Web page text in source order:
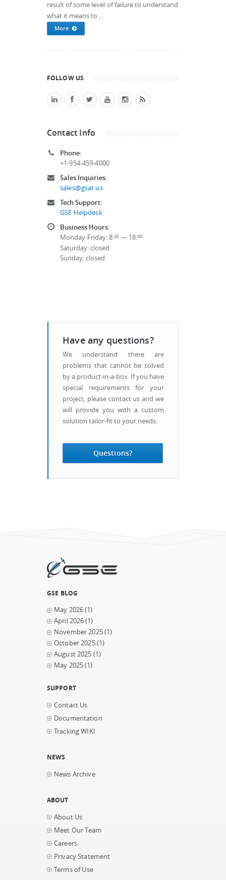
result of some level of failure to understand
what it means to ...
More
FOLLOW US
Contact Info
Phone:
+1-954-459-4000
Sales Inquiries:
sales@gsat.us
Tech Support:
GSE Helpdesk
Business Hours:
Monday-Friday: 8:00 — 18:00
Saturday: closed
Sunday: closed
Questions?
Have any questions?
We understand there are
problems that cannot be solved
by a product-in-a-box. If you have
special requirements for your
project, please contact us and we
will provide you with a custom
solution tailor-fit to your needs.
GSE BLOG
May 2026(1)
April 2026(1)
November 2025(1)
October 2025(1)
August 2025 (1)
May 2025(1)
SUPPORT
Contact Us
Documentation
Tracking WIKI
NEWS
News Archive
ABOUT
About Us
Meet Our Team
Careers
Privacy Statement
Terms of Use